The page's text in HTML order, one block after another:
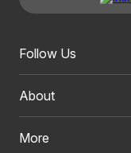
Follow Us
About
More